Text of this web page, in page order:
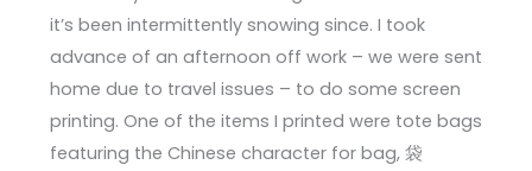
it’s been intermittently snowing since. I took
advance of an afternoon off work – we were sent
home due to travel issues – to do some screen
printing. One of the items I printed were tote bags
featuring the Chinese character for bag, 袋